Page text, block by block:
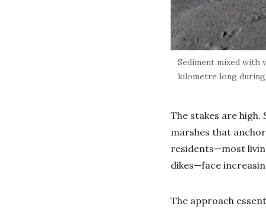
Sediment mixed
kilometre long during
The stakes are high.
marshes that
residents—most
dikes—face
The approach